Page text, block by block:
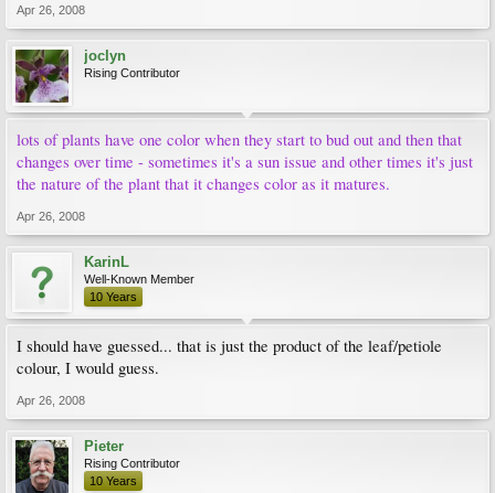
Apr 26, 2008
joclyn
Rising Contributor
lots of plants have one color when they start to bud out and then that
changes over time - sometimes it's a sun issue and other times it's just
the nature of the plant that it changes color as it matures.
Apr 26, 2008
KarinL
Well-Known Member
10 Years
I should have guessed... that is just the product of the leaf/petiole
colour, I would guess.
Apr 26, 2008
Pieter
Rising Contributor
10 Years